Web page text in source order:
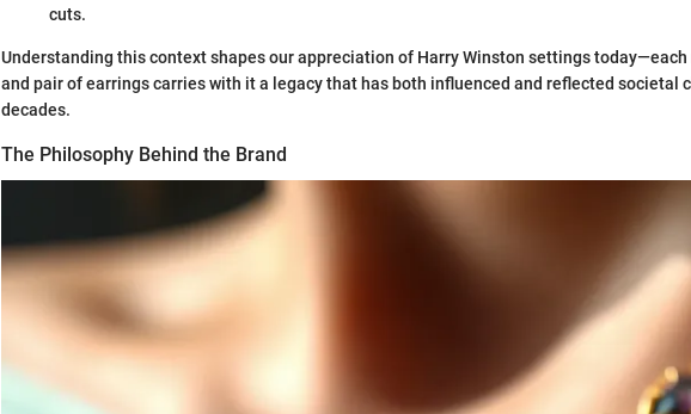
cuts.
Understanding this context shapes our appreciation of Harry Winston settings today—each
and pair of earrings carries with it a legacy that has both influenced and reflected societal
decades.
The Philosophy Behind the Brand